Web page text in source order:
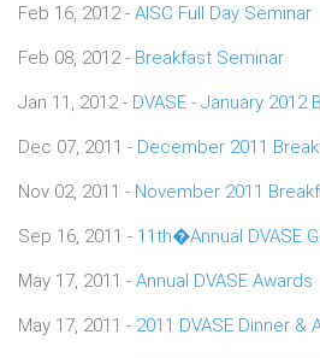
Feb 16, 2012 - AISC Full Day Seminar
Feb 08, 2012 - Breakfast Seminar
Jan 11, 2012 - DVASE - January 2012
Dec 07, 2011 - December 2011
Nov 02, 2011 - November 2011
Sep 16, 2011 - 11th�Annual DVASE
May 17, 2011 - Annual DVASE Awards
May 17, 2011 - 2011 DVASE Dinner &